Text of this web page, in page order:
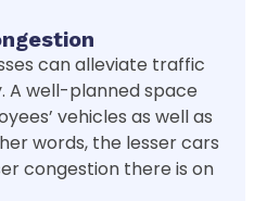
can alleviate traffic
A well-planned space
vehicles as well as
words, the lesser cars
congestion there is on